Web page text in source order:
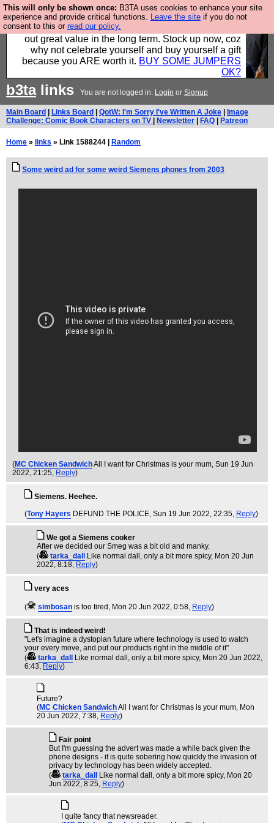
This will only be shown once: B3TA uses cookies to enhance your site
experience and provide critical functions. Leave the site if you do not
consent to this or read our policy.
Hebtro make clothes in the UK, to the highest
standards and built to last, so the prices you pay work
out great value in the long term. Stock up now, coz
why not celebrate yourself and buy yourself a gift
because you ARE worth it. BUY SOME JUMPERS
OK?
b3talinks You are not logged in. Login or Signup
Main Board Links Board QotW: I'm Sorry I've Written A Joke
Image
Challenge: Comic Book Characters on TV
Newsletter FAQ Patreon
Home » links » Link 1588244 | Random
Some weird ad for some weird Siemens phones from 2003
(MC Chicken SandwichAll I want for Christmas is your mum, Sun 19 Jun
2022, 21:25, Reply)
Siemens. Heehee.
(Tony Hayers DEFUND THE POLICE, Sun 19 Jun 2022, 22:35, Reply)
We got a Siemens cooker
After we decided our Smeg was a bit old and manky.
(
tarka_dall Like normal dall, only a bit more spicy, Mon 20 Jun
2022, 8:18, Reply)
very aces
( simbosan is too tired , Mon 20 Jun 2022, 0:58, Reply)
That is indeed weird!
"Let's imagine a dystopian future where technology is used to watch
your every move, and put our products right in the middle of it"
(
tarka_dall Like normal dall, only a bit more spicy, Mon 20 Jun 2022,
6:43, Reply)
Future?
(MC Chicken SandwichAll I want for Christmas is your mum, Mon
20 Jun 2022, 7:38, Reply)
Fair point
But I'm guessing the advert was made a while back given the
phone designs - it is quite sobering how quickly the invasion of
privacy by technology has been widely accepted.
(
tarka_dall Like normal dall, only a bit more spicy, Mon 20
Jun 2022, 8:25, Reply)
I quite fancy that newsreader.